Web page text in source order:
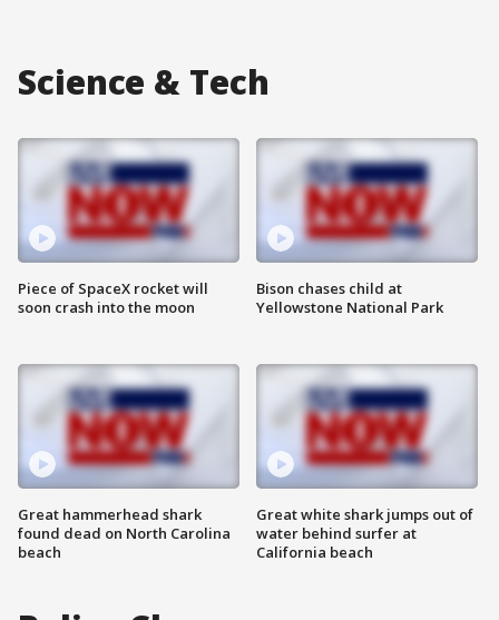
Science & Tech
Piece of SpaceX rocket will
soon crash into the moon
Great hammerhead shark
found dead on North Carolina
beach
Bison chases child at
Yellowstone National Park
Great white shark jumps out of
water behind surfer at
California beach